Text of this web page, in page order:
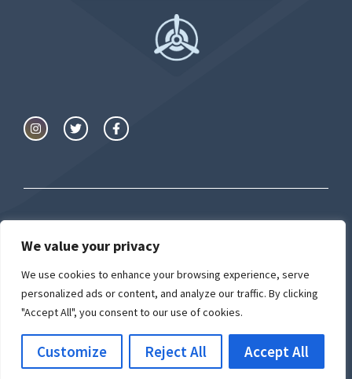
We value your privacy
We use cookies to enhance your browsing experience, serve
personalized ads or content, and analyze our traffic. By clicking
"Accept All", you consent to our use of cookies.
Customize Reject All Accept All
© Airport University
Privacy Policy Cookie Policy